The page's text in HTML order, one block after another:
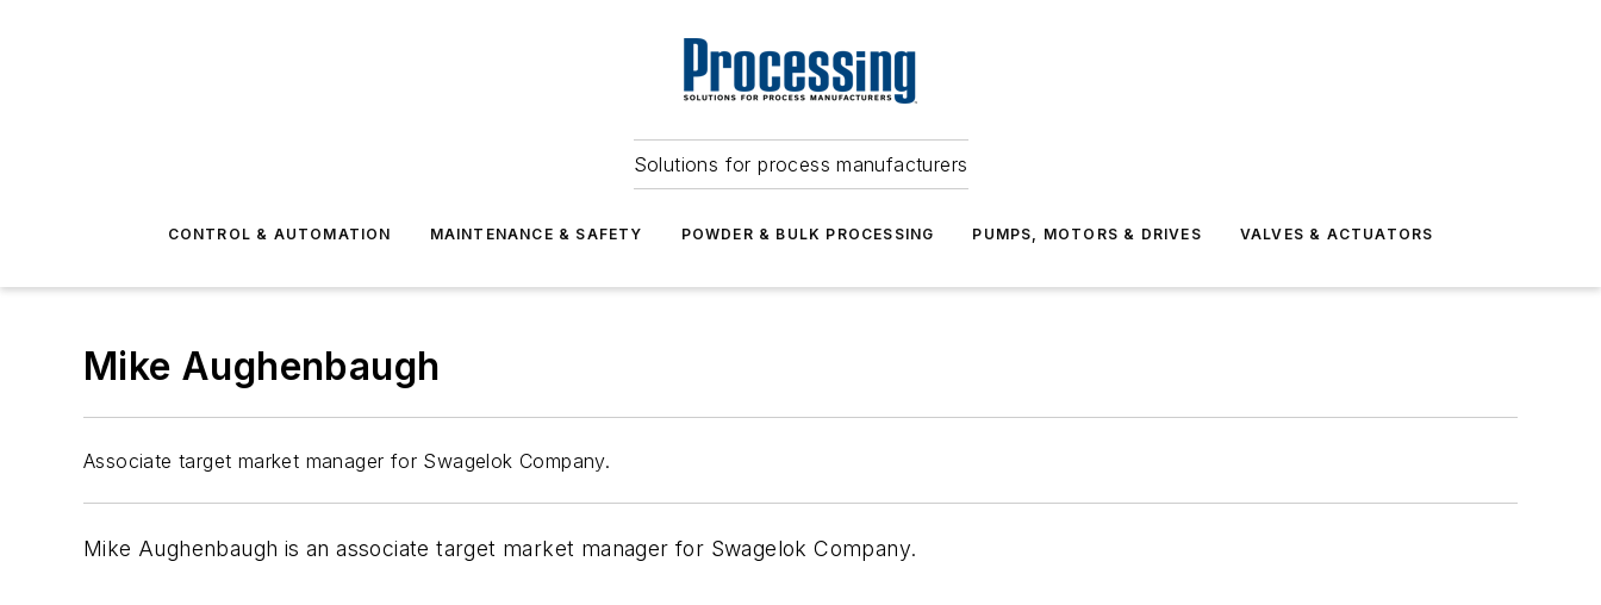
Solutions for process manufacturers
CONTROL & AUTOMATION MAINTENANCE & SAFETY POWDER & BULK PROCESSING PUMPS, MOTORS & DRIVES VALVES & ACTUATORS
Mike Aughenbaugh
Associate target market manager for Swagelok Company.
Mike Aughenbaugh is an associate target market manager for Swagelok Company.